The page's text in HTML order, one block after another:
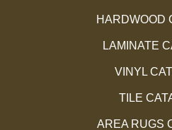
HARDWOOD
LAMINATE
VINYL
TILE
AREA RUGS